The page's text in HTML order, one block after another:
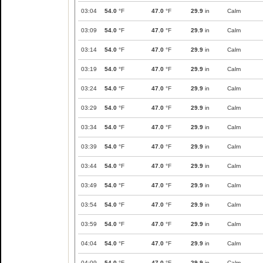
03:04 54.0 °F 47.0 °F 29.9 in Calm
03:09 54.0 °F 47.0 °F 29.9 in Calm
03:14 54.0 °F 47.0 °F 29.9 in Calm
03:19 54.0 °F 47.0 °F 29.9 in Calm
03:24 54.0 °F 47.0 °F 29.9 in Calm
03:29 54.0 °F 47.0 °F 29.9 in Calm
03:34 54.0 °F 47.0 °F 29.9 in Calm
03:39 54.0 °F 47.0 °F 29.9 in Calm
03:44 54.0 °F 47.0 °F 29.9 in Calm
03:49 54.0 °F 47.0 °F 29.9 in Calm
03:54 54.0 °F 47.0 °F 29.9 in Calm
03:59 54.0 °F 47.0 °F 29.9 in Calm
04:04 54.0 °F 47.0 °F 29.9 in Calm